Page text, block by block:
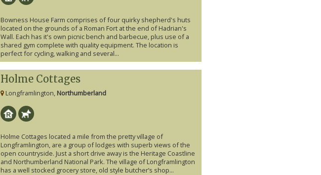
Bowness House Farm comprises of four quirky shepherd's huts
located on the grounds of a Roman Fort at the end of Hadrian's
Wall. Each has it's own picnic bench and barbecue, plus use of a
shared gym complete with quality equipment. The location is
perfect for cycling, walking and several...
Holme Cottages
Longframlington, Northumberland
Holme Cottages located a mile from the pretty village of
Longframlington, are a group of lodges with superb views of the
open countryside. Just a short drive away is the Heritage Coastline
and Northumberland National Park. The village of Longframlington
has a well stocked grocery store, old style butcher’s shop...